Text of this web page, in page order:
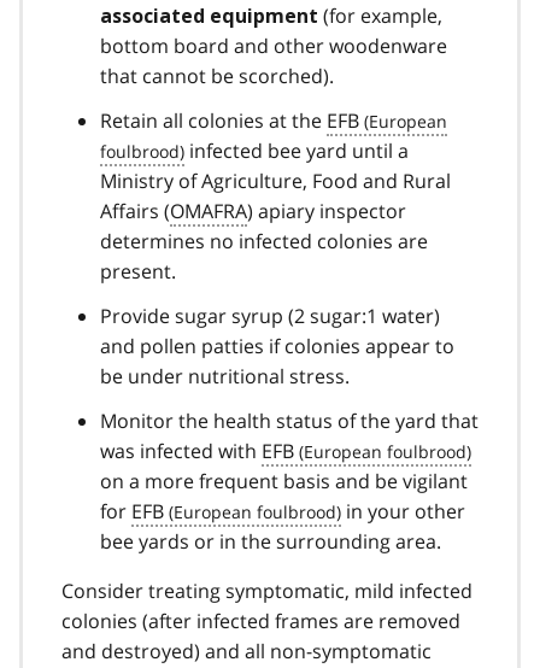
associated equipment (for example,
bottom board and other woodenware
that cannot be scorched).
Retain all colonies at the EFB
infected bee yard until a
Ministry of Agriculture, Food and Rural
Affairs (OMAFRA) apiary inspector
determines no infected colonies are
present.
Provide sugar syrup (2 sugar:1 water)
and pollen patties if colonies appear to
be under nutritional stress.
Monitor the health status of the yard that
was infected with EFB
on a more frequent basis and be vigilant
for EFB
in your other
bee yards or in the surrounding area.
Consider treating symptomatic, mild infected
colonies (after infected frames are removed
and destroyed) and all non-symptomatic